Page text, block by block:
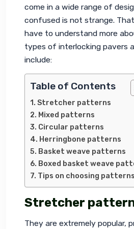
come in a wide range of
confused is not strange.
have to understand more
types of interlocking pavers
include:
Table of Contents
Stretcher patterns
Mixed patterns
Circular patterns
Herringbone patterns
Basket weave patterns
Boxed basket weave
Tips on choosing patterns
Stretcher
They are extremely popular,